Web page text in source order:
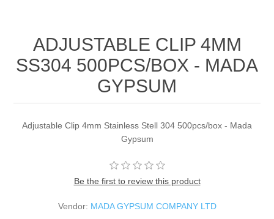
ADJUSTABLE CLIP 4MM
SS304 500PCS/BOX - MADA
GYPSUM
Adjustable Clip 4mm Stainless Stell 304 500pcs/box - Mada
Gypsum
Be the first to review this product
Vendor: MADA GYPSUM COMPANY LTD